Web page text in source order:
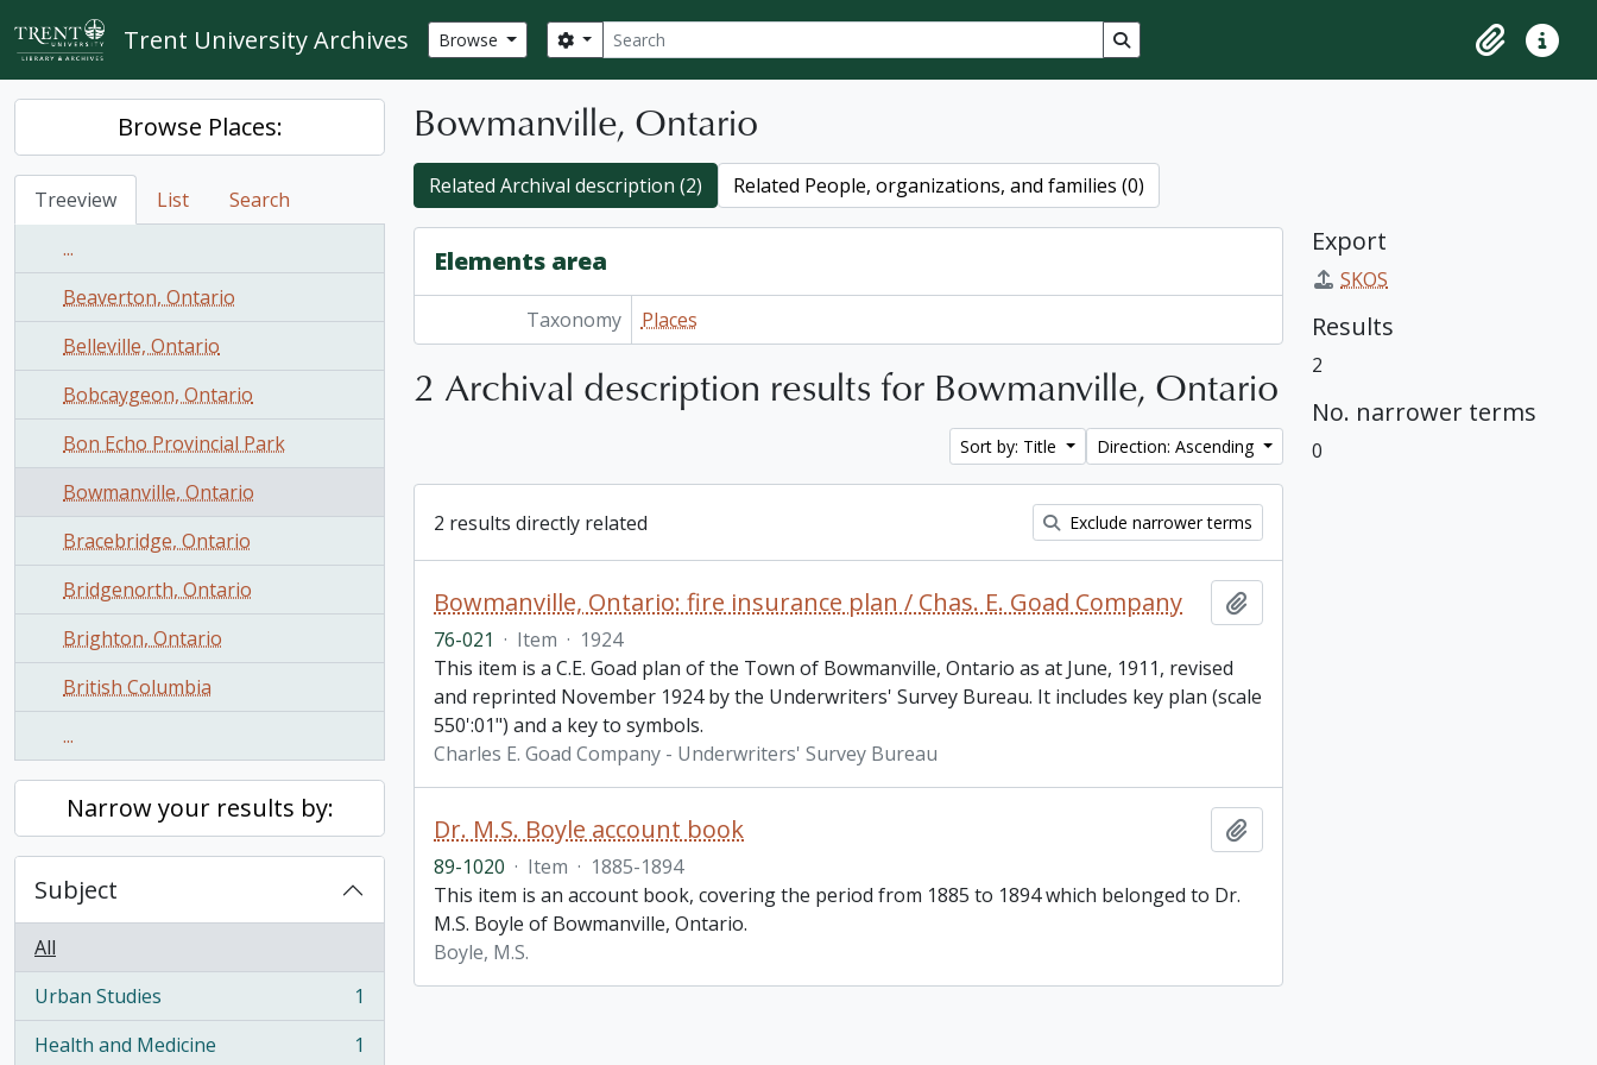
Skip to main content
Trent University Archives Browse Search
Search options Search in browse page
ClipboardQuick
Browse Places:
Treeview List
Search
...
Beaverton, Ontario
Belleville, Ontario
Bobcaygeon, Ontario
Bon Echo Provincial Park
Bowmanville, Ontario
Bracebridge, Ontario
Bridgenorth, Ontario
Brighton, Ontario
British Columbia
...
Narrow your results by:
Subject
All
Urban Studies
, 1 results
1
Health and Medicine
, 1 results 1
Bowmanville, Ontario
Related Archival description (2) Related People, organizations, and families (0)
Elements area
Taxonomy Places
2 Archival description results for Bowmanville, Ontario
Sort by: Title Direction: Ascending
2 results directly related Exclude narrower terms
Bowmanville, Ontario: fire insurance plan / Chas. E. Goad Company
76-021 · Item · 1924
This item is a C.E. Goad plan of the Town of Bowmanville, Ontario as at June, 1911, revised
and reprinted November 1924 by the Underwriters' Survey Bureau. It includes key plan (scale
550':01") and a key to symbols.
Charles E. Goad Company - Underwriters' Survey Bureau
Dr. M.S. Boyle account book
89-1020 · Item · 1885-1894
This item is an account book, covering the period from 1885 to 1894 which belonged to Dr.
M.S. Boyle of Bowmanville, Ontario.
Boyle, M.S.
Export
SKOS
Results
2
No. narrower terms
0